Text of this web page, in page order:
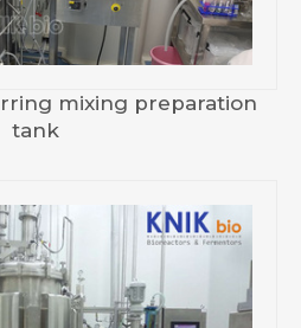
mixing preparation
tank